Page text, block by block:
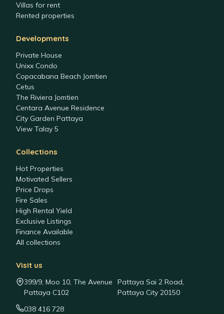
Villas for rent
Rented properties
Developments
Private House
Unixx Condo
Copacabana Beach Jomtien
Cetus
The Riviera Jomtien
Centara Avenue Residence
City Garden Pattaya
View Talay 5
Collections
Hot Properties
Motivated Sellers
Price Drops
Fire Sales
High Rental Yield
Exclusive Listings
Finance Available
All collections
Visit us
399/9, Moo 10, The Avenue
Pattaya C102
Pattaya Sai 2 Road,
Pattaya City 20150
038 416 728